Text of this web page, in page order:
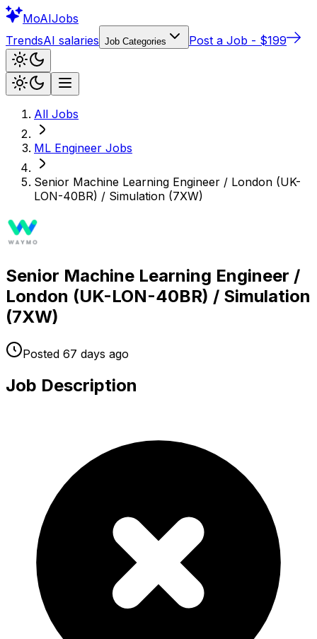
MoAIJobs
TrendsAI salaries Job Categories Post a Job - $199
All Jobs
ML Engineer Jobs
Senior Machine Learning Engineer / London (UK-
LON-40BR) / Simulation (7XW)
Senior Machine Learning Engineer /
London (UK-LON-40BR) / Simulation
(7XW)
Posted 67 days ago
Job Description